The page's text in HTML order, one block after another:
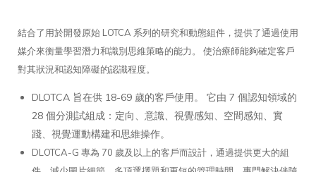
結合了用於開發原始 LOTCA 系列的研究和動態組件，提供了通過使用
媒介來衡量學習潛力和識別思維策略的能力。 使治療師能夠確定客戶
對其狀況和認知障礙的認識程度。
DLOTCA 旨在供 18-69 歲的客戶使用。 它由 7 個認知領域的
28 個分測試組成：定向、意識、視覺感知、空間感知、實
踐、視覺運動構建和思維操作。
DLOTCA-G 專為 70 歲及以上的客戶而設計，通過提供更大的組